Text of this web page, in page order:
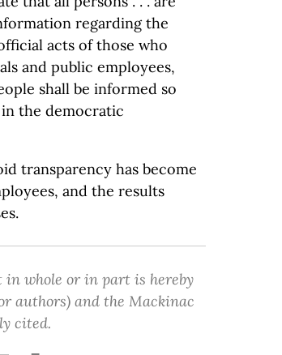
regarding the
acts of those who
and public employees,
shall be informed so
the democratic
transparency has become
and the results
whole or in part is hereby
authors) and the Mackinac
cited.